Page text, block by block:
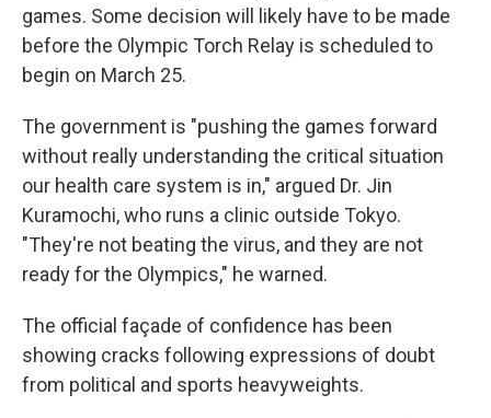
games. Some decision will likely have to be made
before the Olympic Torch Relay is scheduled to
begin on March 25.
The government is "pushing the games forward
without really understanding the critical situation
our health care system is in," argued Dr. Jin
Kuramochi, who runs a clinic outside Tokyo.
"They're not beating the virus, and they are not
ready for the Olympics," he warned.
The official façade of confidence has been
showing cracks following expressions of doubt
from political and sports heavyweights.